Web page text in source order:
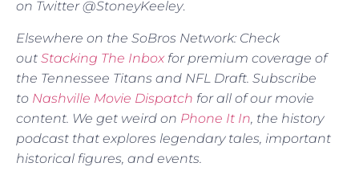
on Twitter @StoneyKeeley.
Elsewhere on the SoBros Network: Check
out Stacking The Inboxfor premium coverage of
the Tennessee Titans and NFL Draft. Subscribe
to Nashville Movie Dispatch for all of our movie
content. We get weird on Phone It In, the history
podcast that explores legendary tales, important
historical figures, and events.